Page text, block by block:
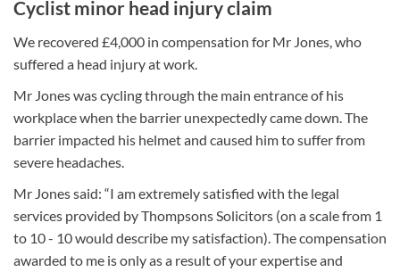
Cyclist minor head injury claim
We recovered £4,000 in compensation for Mr Jones, who
suffered a head injury at work.
Mr Jones was cycling through the main entrance of his
workplace when the barrier unexpectedly came down. The
barrier impacted his helmet and caused him to suffer from
severe headaches.
Mr Jones said: “I am extremely satisfied with the legal
services provided by Thompsons Solicitors (on a scale from 1
to 10 - 10 would describe my satisfaction). The compensation
awarded to me is only as a result of your expertise and